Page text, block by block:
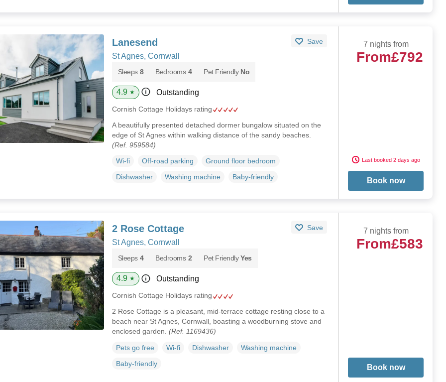
Lanesend Save
St Agnes, Cornwall
Sleeps 8 Bedrooms 4 Pet Friendly No
4.9 ★ Outstanding
Cornish Cottage Holidays rating
A beautifully presented detached dormer bungalow situated on the
edge of St Agnes within walking distance of the sandy beaches.
(Ref. 959584)
Wi-fi Off-road parking
Ground floor bedroom
Dishwasher
Washing machine Baby-friendly
7 nights from
From£792
Last booked 2 days ago
Book now
2 Rose Cottage Save
St Agnes, Cornwall
Sleeps 4 Bedrooms 2 Pet Friendly Yes
4.9 ★ Outstanding
Cornish Cottage Holidays rating
2 Rose Cottage is a pleasant, mid-terrace cottage resting close to a
beach near St Agnes, Cornwall, boasting a woodburning stove and
enclosed garden. (Ref. 1169436)
Pets go free Wi-fi Dishwasher
Washing machine
Baby-friendly
7 nights from
From£583
Book now